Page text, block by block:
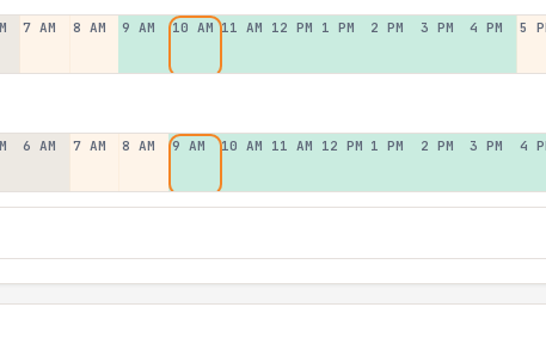
7 AM 8 AM 9 AM 10 AM 11 AM 12 PM 1 PM 2 PM 3 PM 4 PM 5
6 AM 7 AM 8 AM 9 AM 10 AM 11 AM 12 PM 1 PM 2 PM 3 PM 4